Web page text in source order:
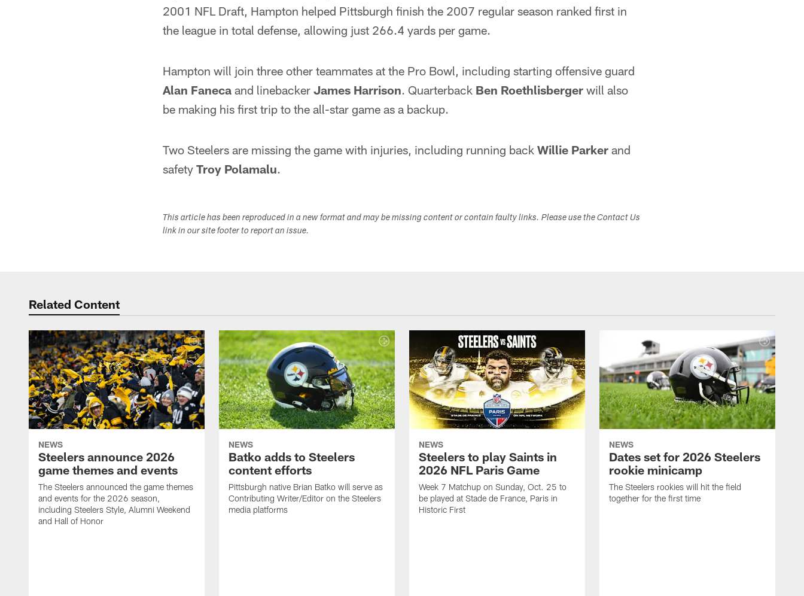
2001 NFL Draft, Hampton helped Pittsburgh finish the 2007 regular season ranked first in
the league in total defense, allowing just 266.4 yards per game.
Hampton will join three other teammates at the Pro Bowl, including starting offensive guard
Alan Faneca and linebacker James Harrison. Quarterback Ben Roethlisberger will also
be making his first trip to the all-star game as a backup.
Two Steelers are missing the game with injuries, including running back Willie Parker and
safety Troy Polamalu.
This article has been reproduced in a new format and may be missing content or contain faulty links. Please use the Contact Us
link in our site footer to report an issue.
Related Content
NEWS
Steelers announce 2026
game themes and events
The Steelers announced the game themes
and events for the 2026 season,
including Steelers Style, Alumni Weekend
and Hall of Honor
NEWS
Batko adds to Steelers
content efforts
Pittsburgh native Brian Batko will serve as
Contributing Writer/Editor on the Steelers
media platforms
NEWS
Steelers to play Saints in
2026 NFL Paris Game
Week 7 Matchup on Sunday, Oct. 25 to
be played at Stade de France, Paris in
Historic First
NEWS
Dates set for 2026 Steelers
rookie minicamp
The Steelers rookies will hit the field
together for the first time